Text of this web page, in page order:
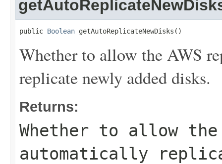
public Boolean getAutoReplicateNewDisks()
Whether to allow the AWS
replicate newly added disks.
Returns:
Whether to allow
automatically